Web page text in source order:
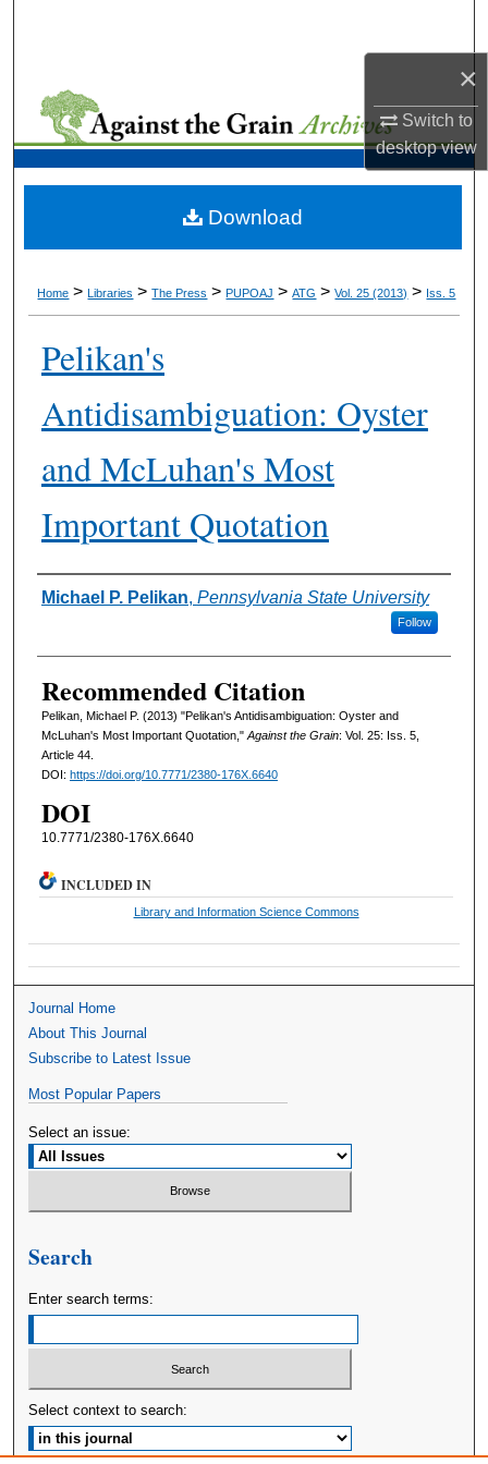
×
Switch to
desktopview
My Account
About
Home > Libraries > The Press > PUPOAJ > ATG > Vol. 25 (2013) > Iss. 5
Pelikan's
Antidisambiguation: Oyster
and McLuhan's Most
Important Quotation
Authors
Michael P. Pelikan, Pennsylvania State University
Follow
Recommended Citation
Pelikan, Michael P. (2013) "Pelikan's Antidisambiguation: Oyster and
McLuhan's Most Important Quotation,"Against the Grain: Vol. 25: Iss. 5,
Article 44.
DOI: https://doi.org/10.7771/2380-176X.6640
DOI
10.7771/2380-176X.6640
Download
INCLUDED IN
Library and Information Science Commons
Journal Home
About This Journal
Subscribe to Latest Issue
Most Popular Papers
Select an issue:
Search
Enter search terms:
Select context to search: